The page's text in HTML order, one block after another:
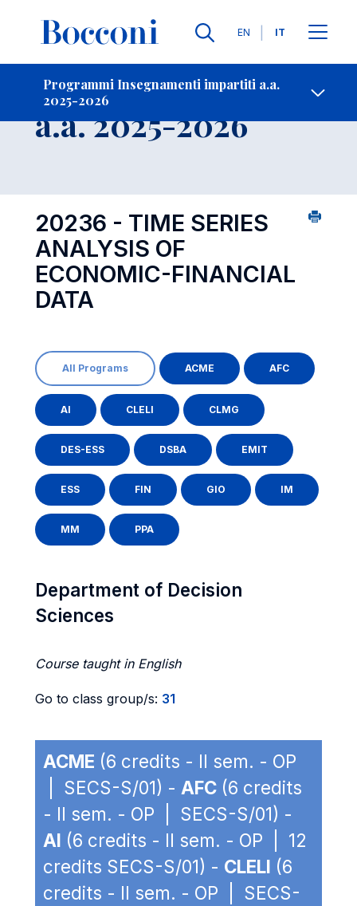
Lingue
EN IT
Programmi Insegnamenti impartiti a.a.
2025-2026
Contatti
Insegnamento
a.a. 2025-2026
20236 - TIME SERIES
ANALYSIS OF
ECONOMIC-FINANCIAL
DATA
All Programs ACME AFC
AI CLELI CLMG
DES-ESS DSBA EMIT
ESS FIN GIO IM
MM PPA
Department of Decision
Sciences
Course taught in English
Go to class group/s: 31
ACME (6 credits - II sem. - OP
| SECS-S/01) - AFC (6 credits
- II sem. - OP | SECS-S/01) -
AI (6 credits - II sem. - OP | 12
credits SECS-S/01) - CLELI (6
credits - II sem. - OP | SECS-